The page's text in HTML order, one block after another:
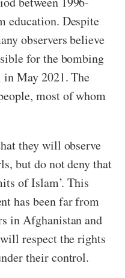
education. Despite
observers believe
for the bombing
in May 2021. The
most of whom
they will observe
but do not deny that
of Islam’. This
has been far from
in Afghanistan and
respect the rights
their control.